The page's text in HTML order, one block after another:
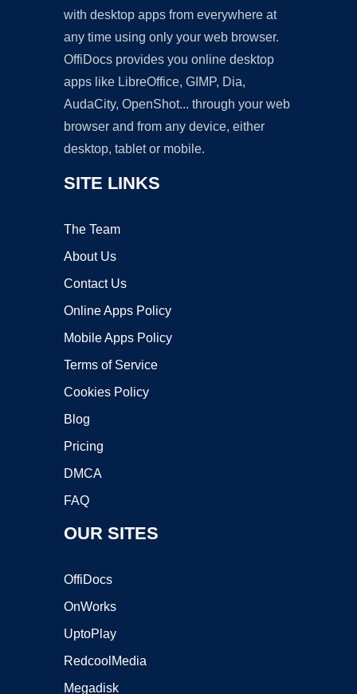
with desktop apps from everywhere at
any time using only your web browser.
OffiDocs provides you online desktop
apps like LibreOffice, GIMP, Dia,
AudaCity, OpenShot... through your web
browser and from any device, either
desktop, tablet or mobile.
SITE LINKS
The Team
About Us
Contact Us
Online Apps Policy
Mobile Apps Policy
Terms of Service
Cookies Policy
Blog
Pricing
DMCA
FAQ
OUR SITES
OffiDocs
OnWorks
UptoPlay
RedcoolMedia
Megadisk